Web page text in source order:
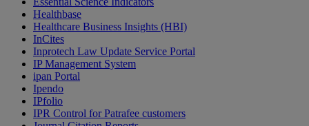
Healthbase
Healthcare Business Insights (HBI)
InCites
Inprotech Law Update Service Portal
IP Management System
ipan Portal
Ipendo
IPfolio
IPR Control for Patrafee customers